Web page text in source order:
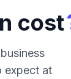
cost
expect at